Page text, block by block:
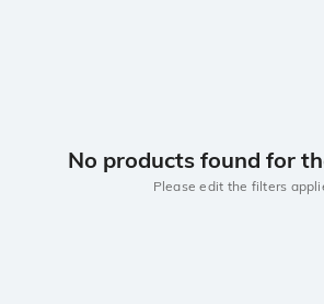
No products found for
Please edit the filters